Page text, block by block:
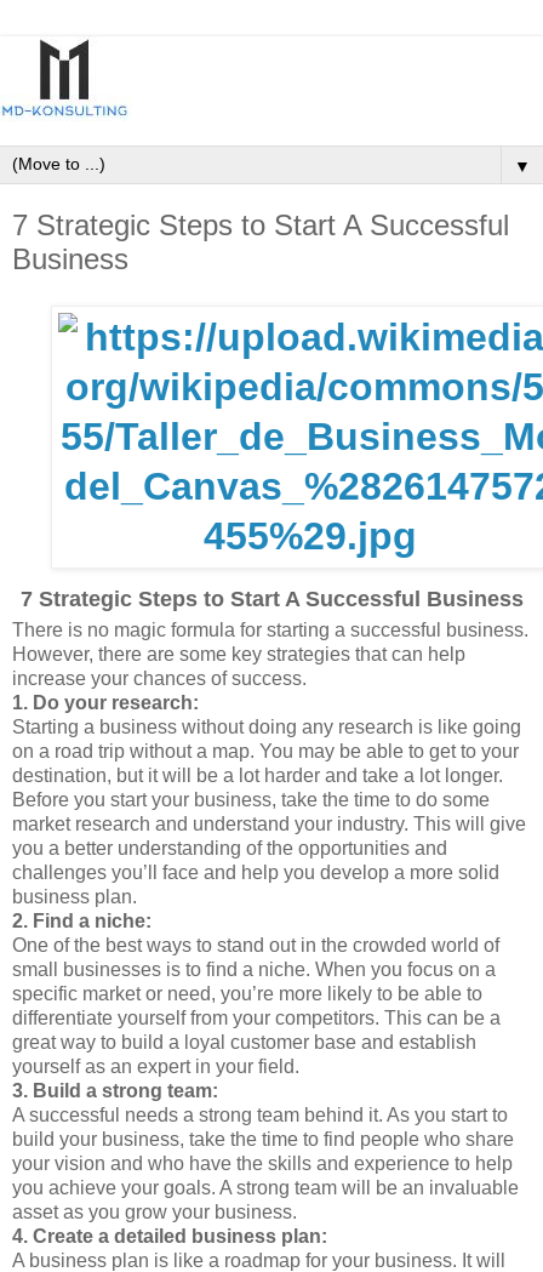
▼
7 Strategic Steps to Start A Successful
Business
7 Strategic Steps to Start A Successful Business
There is no magic formula for starting a successful business.
However, there are some key strategies that can help
increase your chances of success.
1. Do your research:
Starting a business without doing any research is like going
on a road trip without a map. You may be able to get to your
destination, but it will be a lot harder and take a lot longer.
Before you start your business, take the time to do some
market research and understand your industry. This will give
you a better understanding of the opportunities and
challenges you’ll face and help you develop a more solid
business plan.
2. Find a niche:
One of the best ways to stand out in the crowded world of
small businesses is to find a niche. When you focus on a
specific market or need, you’re more likely to be able to
differentiate yourself from your competitors. This can be a
great way to build a loyal customer base and establish
yourself as an expert in your field.
3. Build a strong team:
A successful needs a strong team behind it. As you start to
build your business, take the time to find people who share
your vision and who have the skills and experience to help
you achieve your goals. A strong team will be an invaluable
asset as you grow your business.
4. Create a detailed business plan:
A business plan is like a roadmap for your business. It will